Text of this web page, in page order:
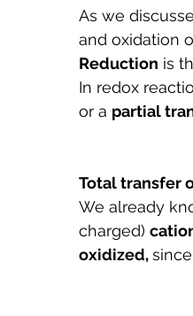
As we
and oxidation
Reduction is
In redox
or a partial
Total transfer
We already
charged)
oxidized,